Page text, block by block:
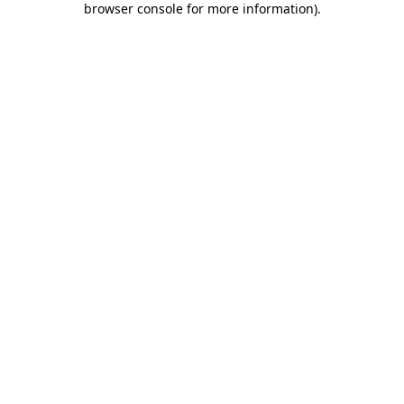
browser console for more information).